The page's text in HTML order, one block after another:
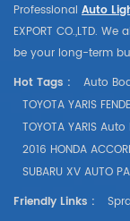
Professional Auto
EXPORT CO.,LTD.
be your long-term
Hot Tags :
Auto
TOYOTA YARIS
TOYOTA YARIS
2016 HONDA
SUBARU XV AUTO
Friendly Links :